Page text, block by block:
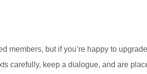
members, but if you’re happy to
carefully, keep a dialogue, and are